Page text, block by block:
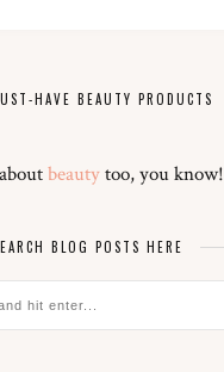
HAVE BEAUTY PRODUCTS
beautytoo, you know!
BLOG POSTS HERE